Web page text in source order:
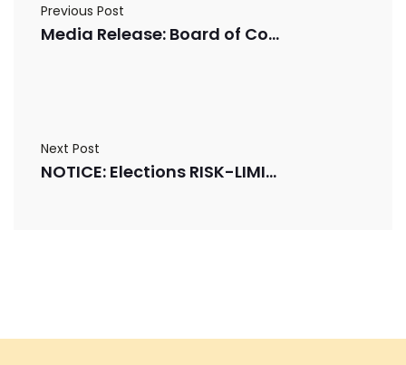
Previous Post
Media Release: Board of Commissioners Thanks Voters for Support of FLOST and Homestead Exemption Referendums
Next Post
NOTICE: Elections RISK-LIMIT AUDIT